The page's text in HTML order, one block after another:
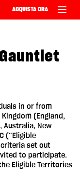
ACQUISTA ORA
in or from
(England,
Australia, New
(“Eligible
set out
to participate.
Eligible Territories